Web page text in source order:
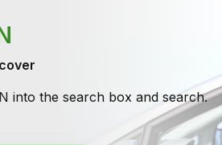
into the search box and search.